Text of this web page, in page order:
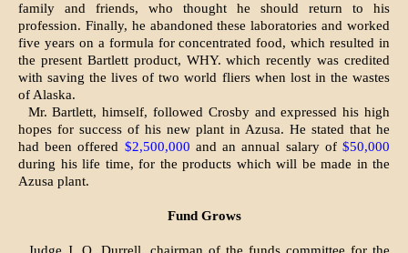
family and friends, who thought he should return to his
profession. Finally, he abandoned these labora­tories and worked
five years on a formula for concentrated food, which resulted in
the present Bartlett product, WHY. which recent­ly was credited
with saving the lives of two world fliers when lost in the wastes
of Alaska.
Mr. Bartlett, himself, followed Crosby and expressed his high
hopes for success of his new plant in Azusa. He stated that he
had been offered $2,500,000 and an an­nual salary of$50,000
during his life time, for the products which will be made in the
Azusa plant.
Fund Grows